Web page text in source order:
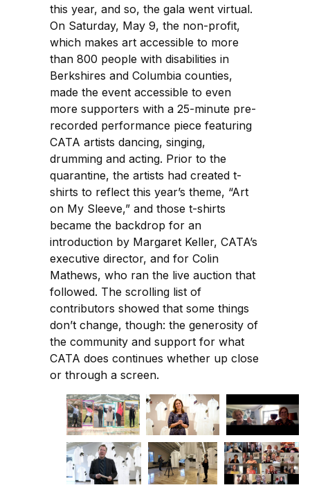
this year, and so, the gala went virtual.
On Saturday, May 9, the non-profit,
which makes art accessible to more
than 800 people with disabilities in
Berkshires and Columbia counties,
made the event accessible to even
more supporters with a 25-minute pre-
recorded performance piece featuring
CATA artists dancing, singing,
drumming and acting. Prior to the
quarantine, the artists had created t-
shirts to reflect this year’s theme, “Art
on My Sleeve,” and those t-shirts
became the backdrop for an
introduction by Margaret Keller, CATA’s
executive director, and for Colin
Mathews, who ran the live auction that
followed. The scrolling list of
contributors showed that some things
don’t change, though: the generosity of
the community and support for what
CATA does continues whether up close
or through a screen.